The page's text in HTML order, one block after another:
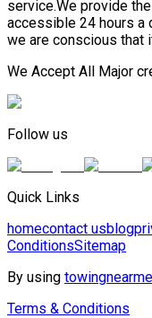
service.We provide
accessible 24 hours a
we are conscious that
We Accept All Major
Follow us
Quick Links
homecontact usblog
ConditionsSitemap
By using
Terms & Conditions